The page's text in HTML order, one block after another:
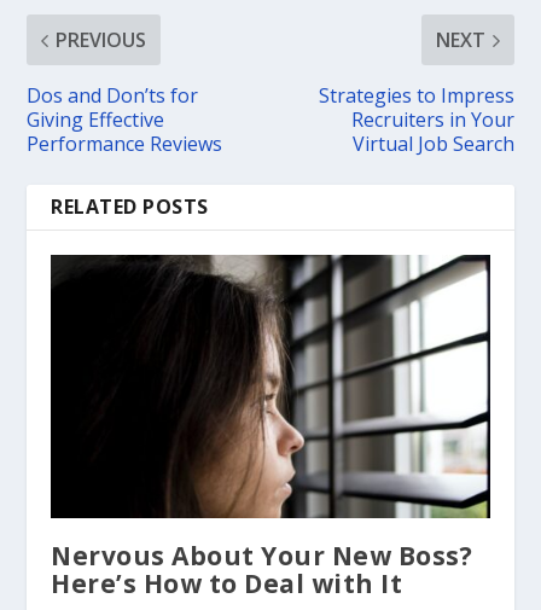
PREVIOUS
Dos and Don’ts for
Giving Effective
Performance Reviews
NEXT
Strategies to Impress
Recruiters in Your
Virtual Job Search
RELATED POSTS
Nervous About Your New Boss?
Here’s How to Deal with It